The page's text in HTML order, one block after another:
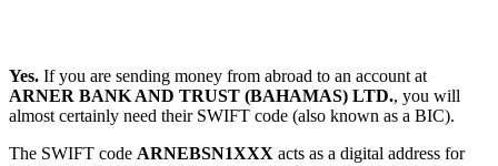
Yes. If you are sending money from abroad to an account at
ARNER BANK AND TRUST (BAHAMAS) LTD., you will
almost certainly need their SWIFT code (also known as a BIC).
The SWIFT code ARNEBSN1XXX acts as a digital address for